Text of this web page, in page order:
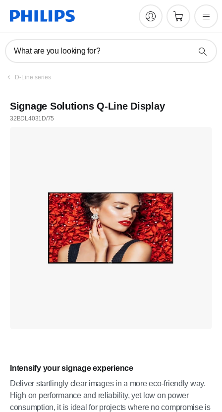
What are you looking for?
D-Line series
Signage Solutions Q-Line Display
32BDL4031D/75
Intensify your signage experience
Deliver startlingly clear images in a more eco-friendly way.
High on performance and reliability, yet low on power
consumption, it is ideal for projects where no compromise is